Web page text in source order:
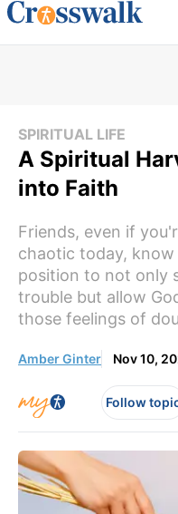
SPIRITUAL LIFE
A Spiritual
into Faith
Friends, even if
chaotic today,
position to not only
trouble but allow
those feelings of
Amber Ginter Nov 10,
Follow